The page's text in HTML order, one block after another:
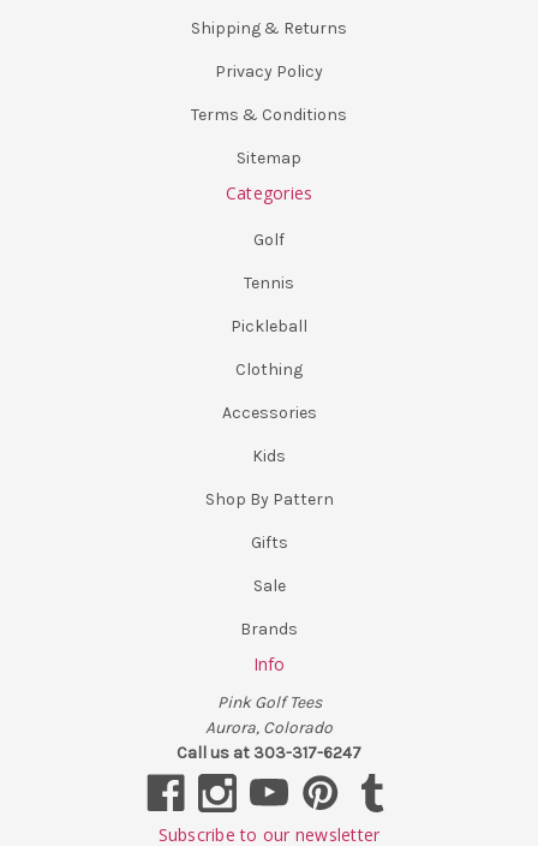
Shipping & Returns
Privacy Policy
Terms & Conditions
Sitemap
Categories
Golf
Tennis
Pickleball
Clothing
Accessories
Kids
Shop By Pattern
Gifts
Sale
Brands
Info
Pink Golf Tees
Aurora, Colorado
Call us at 303-317-6247
Subscribe to our newsletter